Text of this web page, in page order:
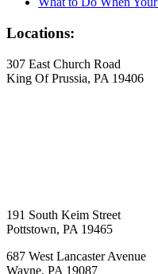
Locations:
307 East Church Road
King Of Prussia, PA 19406
191 South Keim Street
Pottstown, PA 19465
687 West Lancaster Avenue
Wayne, PA 19087